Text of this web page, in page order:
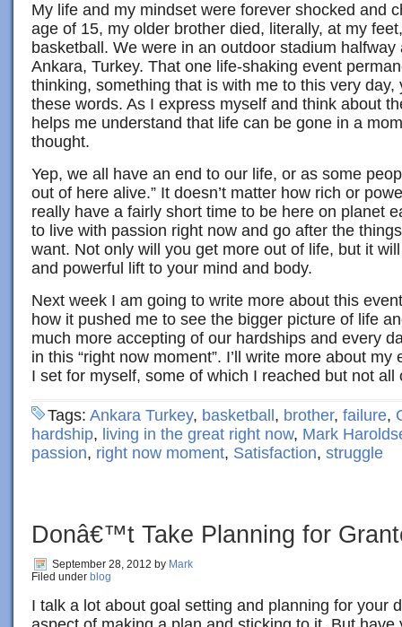
My life and my mindset were forever shocked and
age of 15, my older brother died, literally, at my
basketball. We were in an outdoor stadium
Ankara, Turkey. That one life-shaking event
thinking, something that is with me to this very day,
these words. As I express myself and think about
helps me understand that life can be gone in a
thought.
Yep, we all have an end to our life, or as some
out of here alive.” It doesn’t matter how rich or
really have a fairly short time to be here on planet
to live with passion right now and go after the
want. Not only will you get more out of life, but it
and powerful lift to your mind and body.
Next week I am going to write more about this
how it pushed me to see the bigger picture of life
much more accepting of our hardships and every
in this “right now moment”. I’ll write more about
I set for myself, some of which I reached but not all
Tags: Ankara Turkey, basketball , brother, failure,
hardship, living in the great right now, Mark
passion, right now moment, Satisfaction, struggle
Donâ€™t Take Planning for
September 28, 2012 by Mark
Filed under blog
I talk a lot about goal setting and planning for your